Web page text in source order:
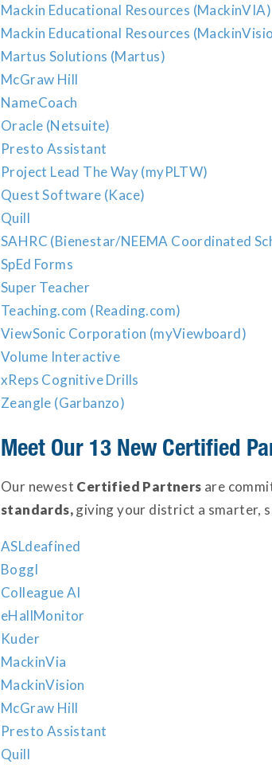
Mackin Educational Resources (MackinVIA)
Mackin Educational Resources
Martus Solutions (Martus)
McGraw Hill
NameCoach
Oracle (Netsuite)
Presto Assistant
Project Lead The Way (myPLTW)
Quest Software (Kace)
Quill
SAHRC (Bienestar/NEEMA Coordinated
SpEd Forms
Super Teacher
Teaching.com (Reading.com)
ViewSonic Corporation (myViewboard)
Volume Interactive
xReps Cognitive Drills
Zeangle (Garbanzo)
Meet Our 13 New Certified
Our newest Certified Partners are
standards,giving your district a smarter,
ASLdeafined
Boggl
Colleague AI
eHallMonitor
Kuder
MackinVia
MackinVision
McGraw Hill
Presto Assistant
Quill